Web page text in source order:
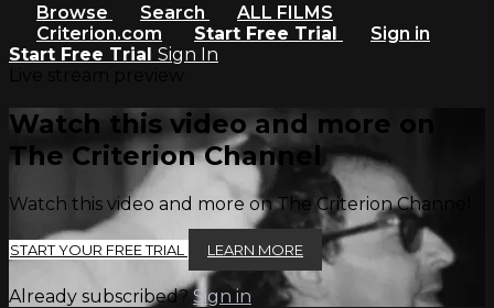
Browse Search
ALL FILMS
Criterion.com
Start Free Trial
Sign in
Start Free Trial Sign In
Watch this video and more on
The Criterion Channel
Watch this video and more on The Criterion Channel
START YOUR FREE TRIAL LEARN MORE
Already subscribed?Sign in